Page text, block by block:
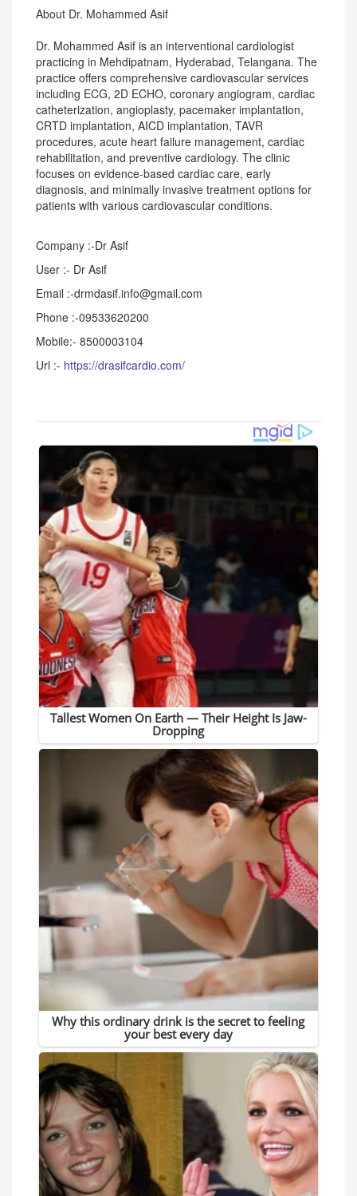
About Dr. Mohammed Asif
Dr. Mohammed Asif is an interventional cardiologist
practicing in Mehdipatnam, Hyderabad, Telangana. The
practice offers comprehensive cardiovascular services
including ECG, 2D ECHO, coronary angiogram, cardiac
catheterization, angioplasty, pacemaker implantation,
CRTD implantation, AICD implantation, TAVR
procedures, acute heart failure management, cardiac
rehabilitation, and preventive cardiology. The clinic
focuses on evidence-based cardiac care, early
diagnosis, and minimally invasive treatment options for
patients with various cardiovascular conditions.
Company :-Dr Asif
User :- Dr Asif
Email :-drmdasif.info@gmail.com
Phone :-09533620200
Mobile:- 8500003104
Url :- https://drasifcardio.com/